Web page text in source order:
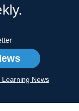
News